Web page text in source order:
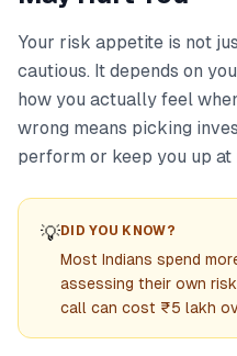
Your risk appetite is not
cautious. It depends on
how you actually feel
wrong means picking
perform or keep you up at
💡DID YOU KNOW?
Most Indians spend
assessing their own
call can cost ₹5 lakh